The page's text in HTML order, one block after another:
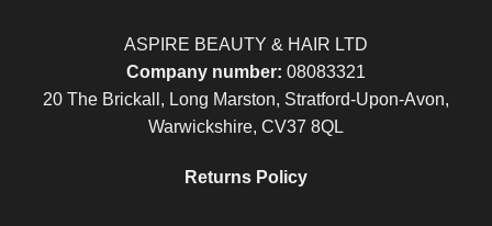
ASPIRE BEAUTY & HAIR LTD
Company number: 08083321
20 The Brickall, Long Marston, Stratford-Upon-Avon,
Warwickshire, CV37 8QL
Returns Policy